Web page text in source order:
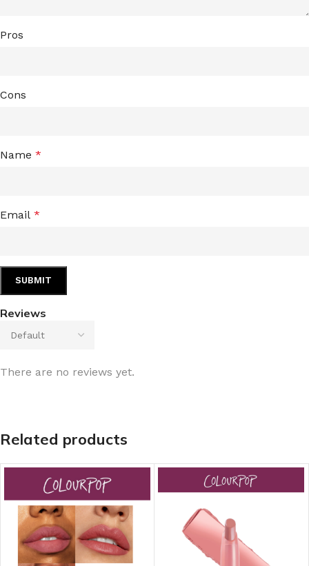
Reviews
There are no reviews yet.
Pros
Cons
Name *
Email *
Related products